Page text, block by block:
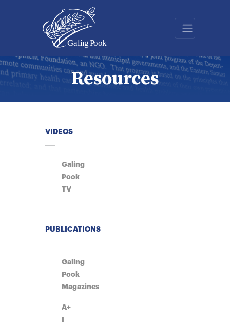
Resources
VIDEOS
Galing
Pook
TV
PUBLICATIONS
Galing
Pook
Magazines
A+
I